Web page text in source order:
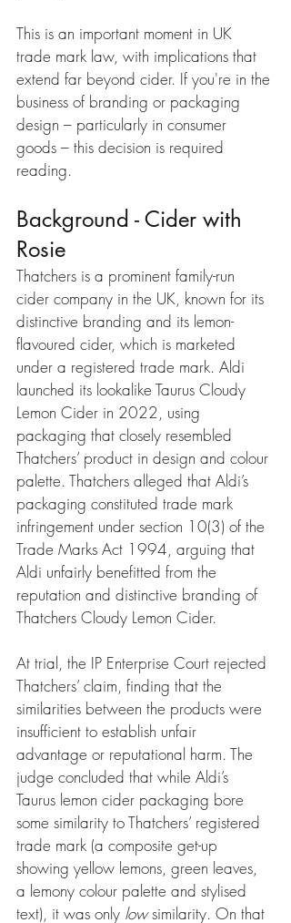
This is an important moment in UK
trade mark law, with implications that
extend far beyond cider. If you're in the
business of branding or packaging
design – particularly in consumer
goods – this decision is required
reading.
Background - Cider with
Rosie
Thatchers is a prominent family-run
cider company in the UK, known for its
distinctive branding and its lemon-
flavoured cider, which is marketed
under a registered trade mark. Aldi
launched its lookalike Taurus Cloudy
Lemon Cider in 2022, using
packaging that closely resembled
Thatchers’ product in design and colour
palette. Thatchers alleged that Aldi’s
packaging constituted trade mark
infringement under section 10(3) of the
Trade Marks Act 1994, arguing that
Aldi unfairly benefitted from the
reputation and distinctive branding of
Thatchers Cloudy Lemon Cider.
At trial, the IP Enterprise Court rejected
Thatchers’ claim, finding that the
similarities between the products were
insufficient to establish unfair
advantage or reputational harm. The
judge concluded that while Aldi’s
Taurus lemon cider packaging bore
some similarity to Thatchers’ registered
trade mark (a composite get-up
showing yellow lemons, green leaves,
a lemony colour palette and stylised
text), it was only low similarity. On that